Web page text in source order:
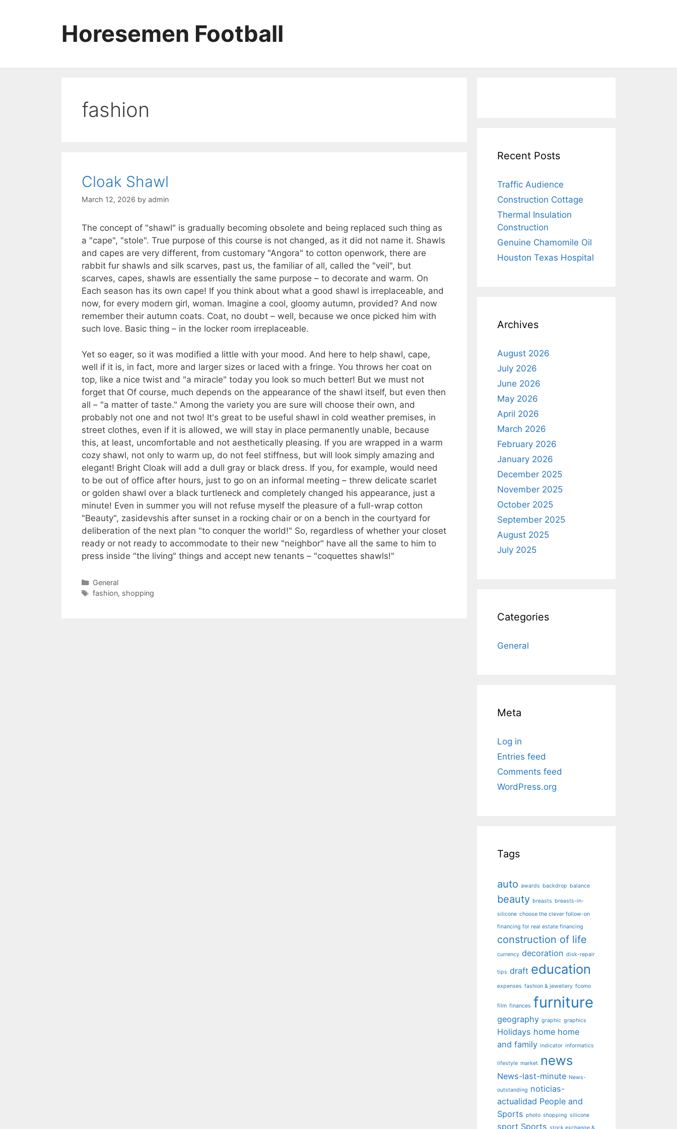
Horesemen Football
fashion
Cloak Shawl
March 12, 2026 by admin
The concept of "shawl" is gradually becoming obsolete and being replaced such thing as
a "cape", "stole". True purpose of this course is not changed, as it did not name it. Shawls
and capes are very different, from customary "Angora" to cotton openwork, there are
rabbit fur shawls and silk scarves, past us, the familiar of all, called the "veil", but
scarves, capes, shawls are essentially the same purpose – to decorate and warm. On
Each season has its own cape! If you think about what a good shawl is irreplaceable, and
now, for every modern girl, woman. Imagine a cool, gloomy autumn, provided? And now
remember their autumn coats. Coat, no doubt – well, because we once picked him with
such love. Basic thing – in the locker room irreplaceable.
Yet so eager, so it was modified a little with your mood. And here to help shawl, cape,
well if it is, in fact, more and larger sizes or laced with a fringe. You throws her coat on
top, like a nice twist and "a miracle" today you look so much better! But we must not
forget that Of course, much depends on the appearance of the shawl itself, but even then
all – "a matter of taste." Among the variety you are sure will choose their own, and
probably not one and not two! It's great to be useful shawl in cold weather premises, in
street clothes, even if it is allowed, we will stay in place permanently unable, because
this, at least, uncomfortable and not aesthetically pleasing. If you are wrapped in a warm
cozy shawl, not only to warm up, do not feel stiffness, but will look simply amazing and
elegant! Bright Cloak will add a dull gray or black dress. If you, for example, would need
to be out of office after hours, just to go on an informal meeting – threw delicate scarlet
or golden shawl over a black turtleneck and completely changed his appearance, just a
minute! Even in summer you will not refuse myself the pleasure of a full-wrap cotton
"Beauty", zasidevshis after sunset in a rocking chair or on a bench in the courtyard for
deliberation of the next plan "to conquer the world!" So, regardless of whether your closet
ready or not ready to accommodate to their new "neighbor" have all the same to him to
press inside "the living" things and accept new tenants – "coquettes shawls!"
Categories
General
Tags
fashion, shopping
Recent Posts
Traffic Audience
Construction Cottage
Thermal Insulation
Construction
Genuine Chamomile Oil
Houston Texas Hospital
Archives
August 2026
July 2026
June 2026
May 2026
April 2026
March 2026
February 2026
January 2026
December 2025
November 2025
October 2025
September 2025
August 2025
July 2025
Categories
General
Meta
Log in
Entries feed
Comments feed
WordPress.org
Tags
auto awards backdrop balance
beauty breasts breasts-in-
silicone choose the clever follow-on
financing for real estate financing
construction of life
currency decoration disk-repair
tips draft education
expenses fashion & jewellery fcomo
film finances furniture
geography graphic graphics
Holidays home home
and family indicator informatics
lifestyle market news
News-last-minute News-
outstanding noticias-
actualidad People and
Sports photo shopping silicone
sport Sports